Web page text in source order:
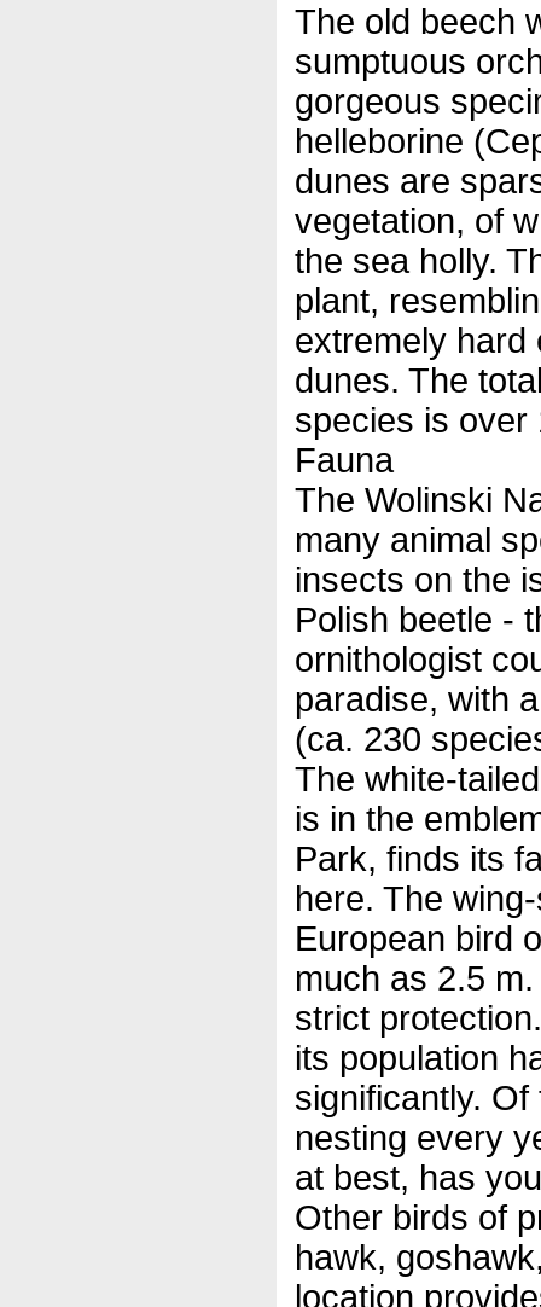
The old beech
sumptuous
gorgeous
helleborine
dunes are
vegetation, of
the sea holly.
plant,
extremely hard
dunes. The
species is over
Fauna
The Wolinski
many animal
insects on the
Polish beetle -
ornithologist
paradise, with
(ca. 230
The white-
is in the
Park, finds its
here. The
European bird
much as 2.5
strict
its population
significantly.
nesting every
at best, has
Other birds of
hawk,
location